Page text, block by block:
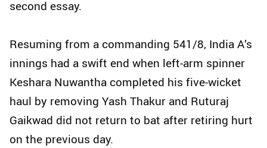
second essay.
Resuming from a commanding 541/8, India A’s
innings had a swift end when left-arm spinner
Keshara Nuwantha completed his five-wicket
haul by removing Yash Thakur and Ruturaj
Gaikwad did not return to bat after retiring hurt
on the previous day.